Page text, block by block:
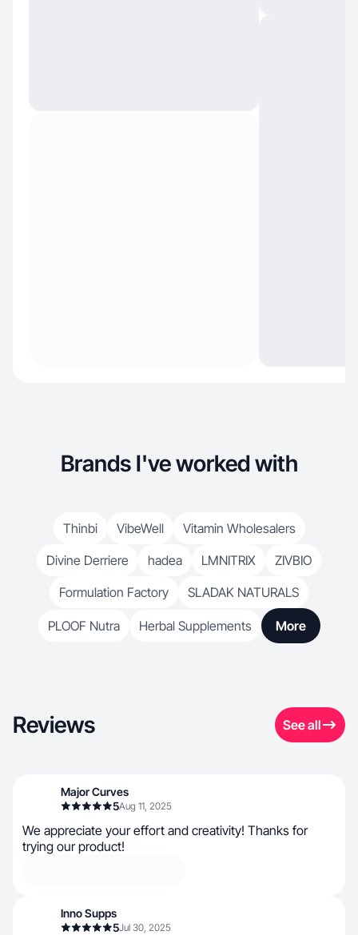
Brands I've worked with
Thinbi VibeWell
Vitamin Wholesalers
Divine Derriere
hadea LMNITRIX
ZIVBIO
Formulation Factory
SLADAK NATURALS
PLOOF Nutra Herbal Supplements More
Reviews See all
Major Curves
5Aug 11, 2025
We appreciate your effort and creativity! Thanks for
trying our product!
Inno Supps
5Jul 30, 2025